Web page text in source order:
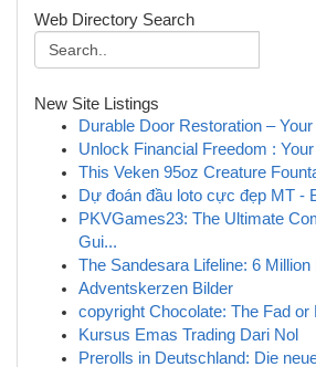
Web Directory Search
New Site Listings
Durable Door Restoration –
Unlock Financial Freedom :
This Veken 95oz Creature
Dự đoán đầu loto cực đẹp MT -
PKVGames23: The Ultimate
Gui...
The Sandesara Lifeline: 6
Adventskerzen Bilder
copyright Chocolate: The Fad or
Kursus Emas Trading Dari Nol
Prerolls in Deutschland: Die